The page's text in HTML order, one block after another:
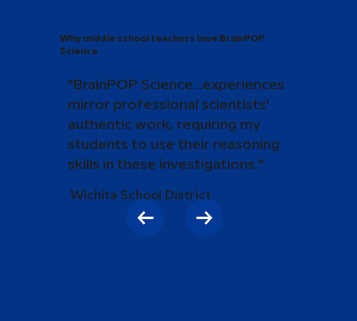
Why middle school teachers love BrainPOP
Science
"BrainPOP Science...experiences
mirror professional scientists'
authentic work, requiring my
students to use their reasoning
skills in these investigations."
Wichita School District